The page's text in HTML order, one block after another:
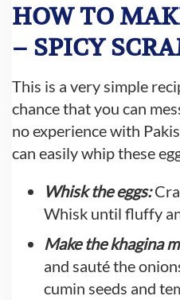
HOW TO
– SPICY
This is a very simple
chance that you can
no experience with
can easily whip these
Whisk the eggs:
Whisk until fluffy
Make the khagina
and sauté the
cumin seeds and